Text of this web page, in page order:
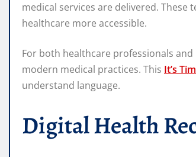
medical services are delivered.
healthcare more accessible.
For both healthcare professionals
modern medical practices. This It’s
understand language.
Digital Health